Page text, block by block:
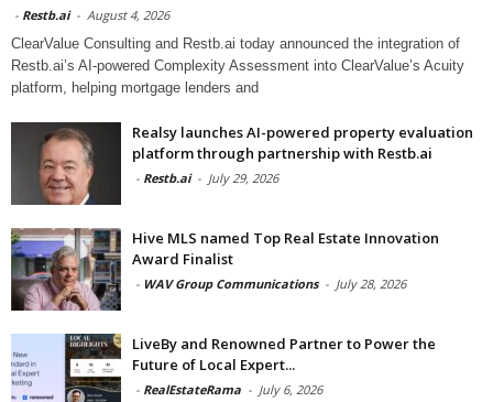
- Restb.ai - August 4, 2026
ClearValue Consulting and Restb.ai today announced the integration of
Restb.ai’s AI-powered Complexity Assessment into ClearValue’s Acuity
platform, helping mortgage lenders and
Realsy launches AI-powered property evaluation
platform through partnership with Restb.ai
- Restb.ai - July 29, 2026
Hive MLS named Top Real Estate Innovation
Award Finalist
- WAV Group Communications - July 28, 2026
LiveBy and Renowned Partner to Power the
Future of Local Expert...
- RealEstateRama - July 6, 2026